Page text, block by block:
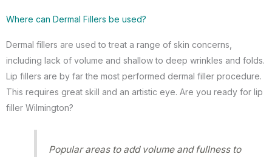
Where can Dermal Fillers be used?
Dermal fillers are used to treat a range of skin concerns,
including lack of volume and shallow to deep wrinkles and folds.
Lip fillers are by far the most performed dermal filler procedure.
This requires great skill and an artistic eye. Are you ready for lip
filler Wilmington?
Popular areas to add volume and fullness to